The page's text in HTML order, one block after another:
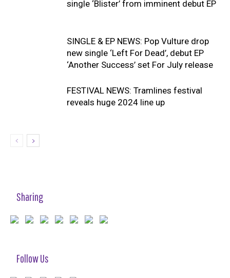
single ‘Blister’ from imminent debut EP
SINGLE & EP NEWS: Pop Vulture drop
new single ‘Left For Dead’, debut EP
‘Another Success’ set For July release
FESTIVAL NEWS: Tramlines festival
reveals huge 2024 line up
Sharing
Follow Us